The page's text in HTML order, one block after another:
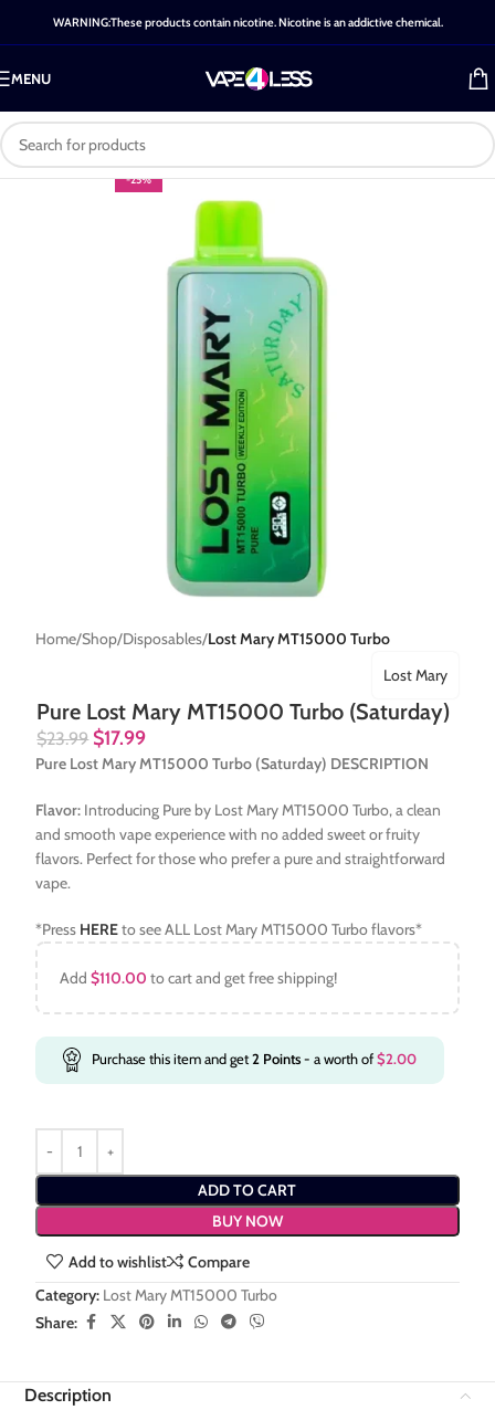
WARNING:These products contain nicotine. Nicotine is an addictive chemical.
MENU
-25%
Home Shop Disposables Lost Mary MT15000 Turbo
Pure Lost Mary MT15000 Turbo (Saturday)
Lost Mary
$23.99 $17.99
Pure Lost Mary MT15000 Turbo (Saturday) DESCRIPTION
Flavor: Introducing Pure by Lost Mary MT15000 Turbo, a clean
and smooth vape experience with no added sweet or fruity
flavors. Perfect for those who prefer a pure and straightforward
vape.
*Press HEREto see ALL Lost Mary MT15000 Turbo flavors*
Add$110.00 to cart and get free shipping!
Purchase this item and get2 Points- a worth of$2.00
ADD TO CART
BUY NOW
Add to wishlist
Compare
Category: Lost Mary MT15000 Turbo
Share:
Description